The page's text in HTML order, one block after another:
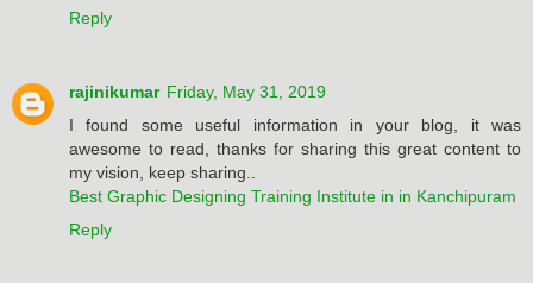
Reply
rajinikumar Friday, May 31, 2019
I found some useful information in your blog, it was
awesome to read, thanks for sharing this great content to
my vision, keep sharing..
Best Graphic Designing Training Institute in in Kanchipuram
Reply